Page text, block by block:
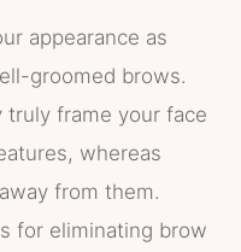
appearance as
groomed brows.
frame your face
whereas
from them.
for eliminating brow